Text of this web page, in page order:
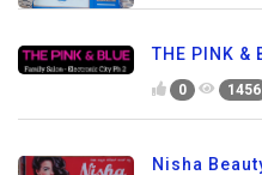
THE PINK &
0 1456
Nisha